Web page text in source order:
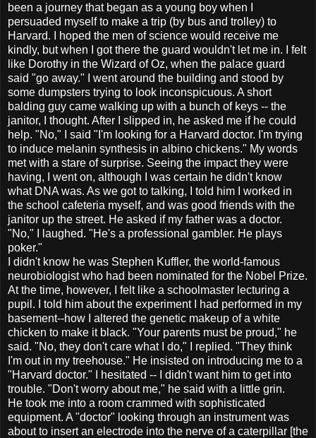
been a journey that began as a young boy when I
persuaded myself to make a trip (by bus and trolley) to
Harvard. I hoped the men of science would receive me
kindly, but when I got there the guard wouldn't let me in. I felt
like Dorothy in the Wizard of Oz, when the palace guard
said "go away." I went around the building and stood by
some dumpsters trying to look inconspicuous. A short
balding guy came walking up with a bunch of keys -- the
janitor, I thought. After I slipped in, he asked me if he could
help. "No," I said "I'm looking for a Harvard doctor. I'm trying
to induce melanin synthesis in albino chickens." My words
met with a stare of surprise. Seeing the impact they were
having, I went on, although I was certain he didn't know
what DNA was. As we got to talking, I told him I worked in
the school cafeteria myself, and was good friends with the
janitor up the street. He asked if my father was a doctor.
"No," I laughed. "He's a professional gambler. He plays
poker."
I didn't know he was Stephen Kuffler, the world-famous
neurobiologist who had been nominated for the Nobel Prize.
At the time, however, I felt like a schoolmaster lecturing a
pupil. I told him about the experiment I had performed in my
basement--how I altered the genetic makeup of a white
chicken to make it black. "Your parents must be proud," he
said. "No, they don't care what I do," I replied. "They think
I'm out in my treehouse." He insisted on introducing me to a
"Harvard doctor." I hesitated -- I didn't want him to get into
trouble. "Don't worry about me," he said with a little grin.
He took me into a room crammed with sophisticated
equipment. A "doctor" looking through an instrument was
about to insert an electrode into the nerve of a caterpillar [the